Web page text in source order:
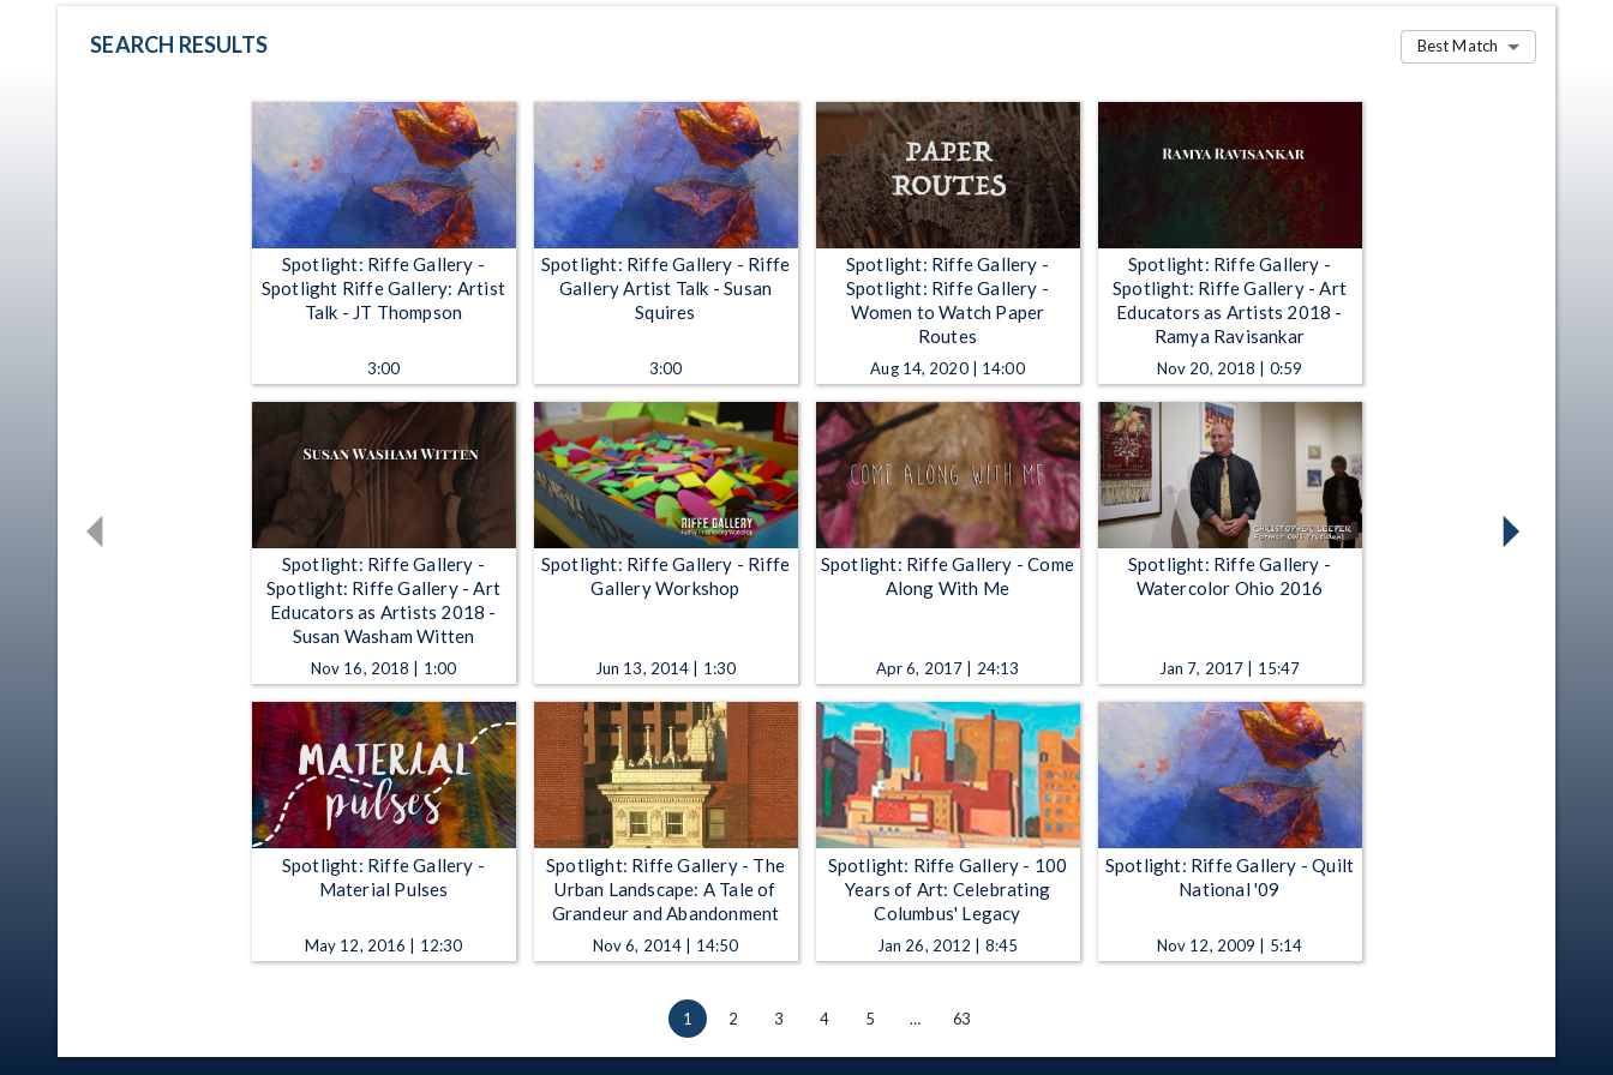
SEARCH RESULTS Best Match
Spotlight: Riffe Gallery -
Spotlight Riffe Gallery: Artist
Talk - JT Thompson
3:00
Spotlight: Riffe Gallery - Riffe
Gallery Artist Talk - Susan
Squires
3:00
Spotlight: Riffe Gallery -
Spotlight: Riffe Gallery -
Women to Watch Paper
Routes
Aug 14, 2020 | 14:00
Spotlight: Riffe Gallery -
Spotlight: Riffe Gallery - Art
Educators as Artists 2018 -
Ramya Ravisankar
Nov 20, 2018 | 0:59
Spotlight: Riffe Gallery -
Spotlight: Riffe Gallery - Art
Educators as Artists 2018 -
Susan Washam Witten
Nov 16, 2018 | 1:00
Spotlight: Riffe Gallery - Riffe
Gallery Workshop
Jun 13, 2014 | 1:30
Spotlight: Riffe Gallery - Come
Along With Me
Apr 6, 2017 | 24:13
Spotlight: Riffe Gallery -
Watercolor Ohio 2016
Jan 7, 2017 | 15:47
Spotlight: Riffe Gallery -
Material Pulses
May 12, 2016 | 12:30
Spotlight: Riffe Gallery - The
Urban Landscape: A Tale of
Grandeur and Abandonment
Nov 6, 2014 | 14:50
Spotlight: Riffe Gallery - 100
Years of Art: Celebrating
Columbus' Legacy
Jan 26, 2012 | 8:45
Spotlight: Riffe Gallery - Quilt
National '09
Nov 12, 2009 | 5:14
1 2 3 4 5 … 63